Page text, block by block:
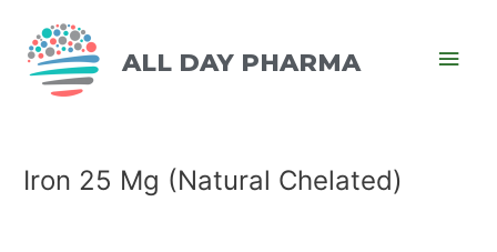
ALL DAY PHARMA
Iron 25 Mg (Natural Chelated)